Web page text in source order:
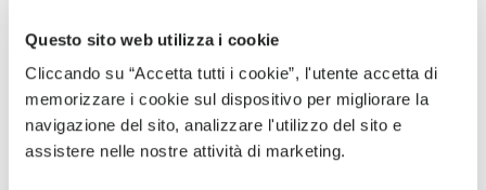
Questo sito web utilizza i cookie
Cliccando su “Accetta tutti i cookie”, l'utente accetta di
memorizzare i cookie sul dispositivo per migliorare la
navigazione del sito, analizzare l'utilizzo del sito e
assistere nelle nostre attività di marketing.
VIBRAM
MEGAGRIP